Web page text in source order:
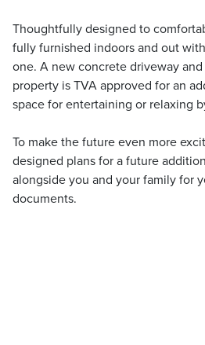
Thoughtfully designed to
fully furnished indoors and out
one. A new concrete driveway
property is TVA approved for an
space for entertaining or relaxing
To make the future even more
designed plans for a future
alongside you and your family for
documents.